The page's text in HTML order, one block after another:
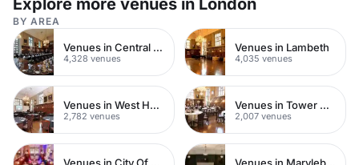
Explore more venues in London
BY AREA
Venues in Central London
4,328 venues
Venues in Lambeth
4,035 venues
Venues in West Hampstead
2,782 venues
Venues in Tower Hamlets
2,007 venues
Venues in City Of London Venues in Marylebone